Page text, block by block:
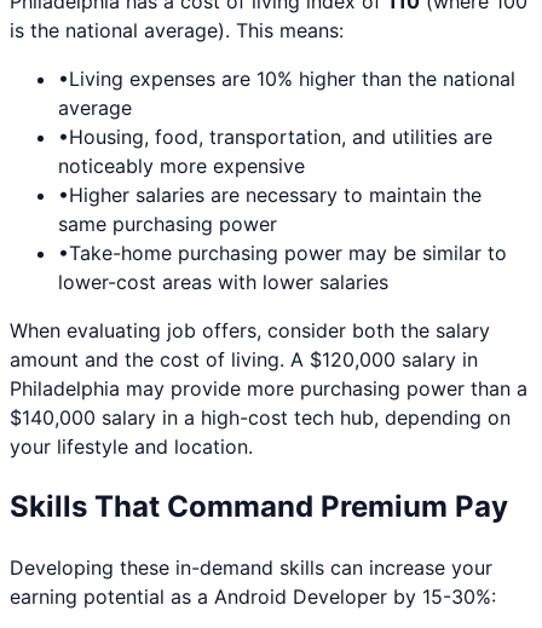
is the national average). This means:
•Living expenses are 10% higher than the national
average
•Housing, food, transportation, and utilities are
noticeably more expensive
•Higher salaries are necessary to maintain the
same purchasing power
•Take-home purchasing power may be similar to
lower-cost areas with lower salaries
When evaluating job offers, consider both the salary
amount and the cost of living. A $120,000 salary in
Philadelphia may provide more purchasing power than a
$140,000 salary in a high-cost tech hub, depending on
your lifestyle and location.
Skills That Command Premium Pay
Developing these in-demand skills can increase your
earning potential as a Android Developer by 15-30%: